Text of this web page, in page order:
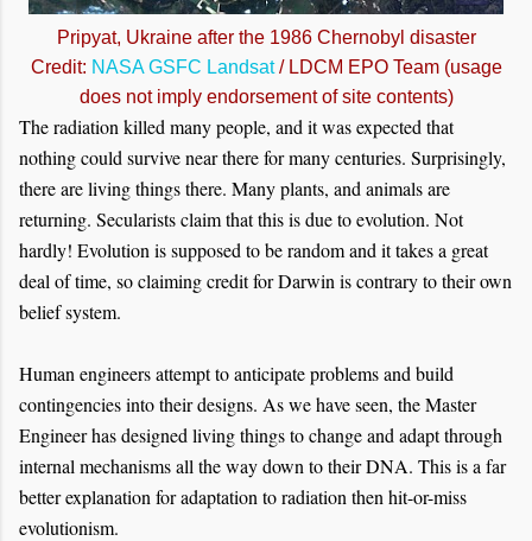
Pripyat, Ukraine after the 1986 Chernobyl disaster
Credit: NASA GSFC Landsat/ LDCM EPO Team (usage
does not imply endorsement of site contents)
The radiation killed many people, and it was expected that
nothing could survive near there for many centuries. Surprisingly,
there are living things there. Many plants, and animals are
returning. Secularists claim that this is due to evolution. Not
hardly! Evolution is supposed to be random and it takes a great
deal of time, so claiming credit for Darwin is contrary to their own
belief system.
Human engineers attempt to anticipate problems and build
contingencies into their designs. As we have seen, the Master
Engineer has designed living things to change and adapt through
internal mechanisms all the way down to their DNA. This is a far
better explanation for adaptation to radiation then hit-or-miss
evolutionism.